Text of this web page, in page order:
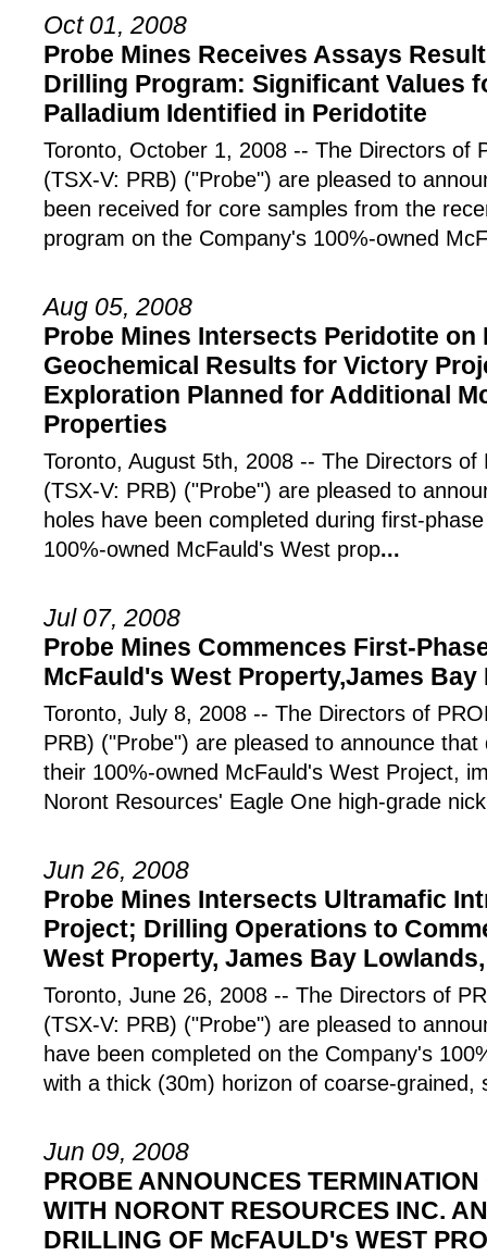
Oct 01, 2008
Probe Mines Receives Assays
Drilling Program: Significant Values
Palladium Identified in Peridotite
Toronto, October 1, 2008 -- The Directors of
(TSX-V: PRB) ("Probe") are pleased to
been received for core samples from the
program on the Company's 100%-owned
Aug 05, 2008
Probe Mines Intersects Peridotite on
Geochemical Results for Victory
Exploration Planned for Additional
Properties
Toronto, August 5th, 2008 -- The Directors of
(TSX-V: PRB) ("Probe") are pleased to
holes have been completed during first-
100%-owned McFauld's West prop...
Jul 07, 2008
Probe Mines Commences First-
McFauld's West Property,James
Toronto, July 8, 2008 -- The Directors of
PRB) ("Probe") are pleased to announce
their 100%-owned McFauld's West Project,
Noront Resources' Eagle One high-grade nick
Jun 26, 2008
Probe Mines Intersects Ultramafic
Project; Drilling Operations to
West Property, James Bay
Toronto, June 26, 2008 -- The Directors of
(TSX-V: PRB) ("Probe") are pleased to
have been completed on the Company's
with a thick (30m) horizon of coarse-grained,
Jun 09, 2008
PROBE ANNOUNCES
WITH NORONT RESOURCES INC.
DRILLING OF McFAULD's WEST